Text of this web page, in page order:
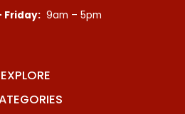
Friday: 9am – 5pm
EXPLORE